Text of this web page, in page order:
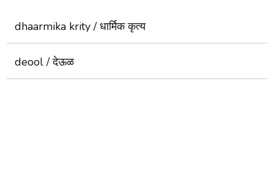
dhaarmika krity / धार्मिक कृत्य
deool / देऊळ